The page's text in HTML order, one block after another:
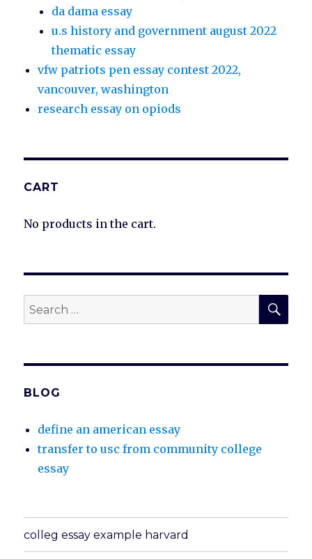
da dama essay
u.s history and government august 2022
thematic essay
vfw patriots pen essay contest 2022,
vancouver, washington
research essay on opiods
CART
No products in the cart.
Search
for:
BLOG
define an american essay
transfer to usc from community college
essay
colleg essay example harvard